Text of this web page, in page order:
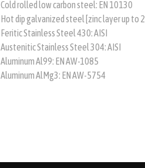
Cold rolled low carbon steel: EN 10130
Hot dip galvanized steel [zinc layer up to
Feritic Stainless Steel 430: AISI
Austenitic Stainless Steel 304: AISI
Aluminum Al99: EN AW-1085
Aluminum AlMg3: EN AW-5754